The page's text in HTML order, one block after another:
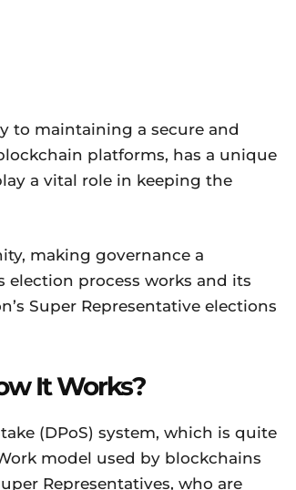
to maintaining a secure and
platforms, has a unique
a vital role in keeping the
making governance a
election process works and its
Super Representative elections
It Works?
(DPoS) system, which is quite
model used by blockchains
Representatives, who are